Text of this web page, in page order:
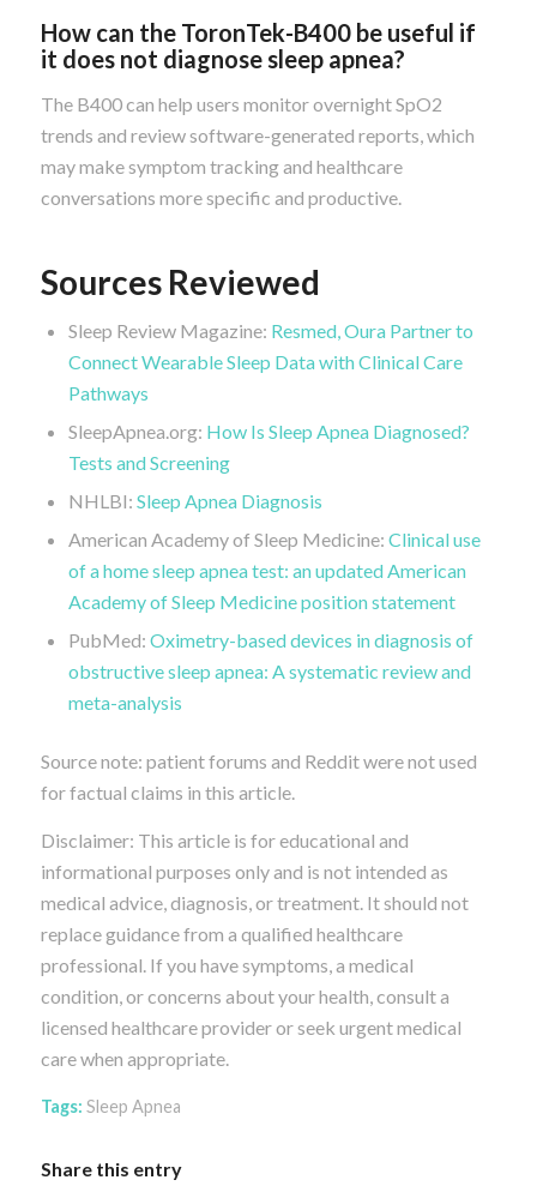
How can the ToronTek-B400 be useful if
it does not diagnose sleep apnea?
The B400 can help users monitor overnight SpO2
trends and review software-generated reports, which
may make symptom tracking and healthcare
conversations more specific and productive.
Sources Reviewed
Sleep Review Magazine: Resmed, Oura Partner to
Connect Wearable Sleep Data with Clinical Care
Pathways
SleepApnea.org: How Is Sleep Apnea Diagnosed?
Tests and Screening
NHLBI: Sleep Apnea Diagnosis
American Academy of Sleep Medicine: Clinical use
of a home sleep apnea test: an updated American
Academy of Sleep Medicine position statement
PubMed: Oximetry-based devices in diagnosis of
obstructive sleep apnea: A systematic review and
meta-analysis
Source note: patient forums and Reddit were not used
for factual claims in this article.
Disclaimer: This article is for educational and
informational purposes only and is not intended as
medical advice, diagnosis, or treatment. It should not
replace guidance from a qualified healthcare
professional. If you have symptoms, a medical
condition, or concerns about your health, consult a
licensed healthcare provider or seek urgent medical
care when appropriate.
Tags: Sleep Apnea
Share this entry